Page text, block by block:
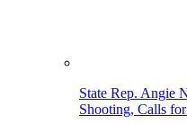
State Rep. Angie
Shooting, Calls